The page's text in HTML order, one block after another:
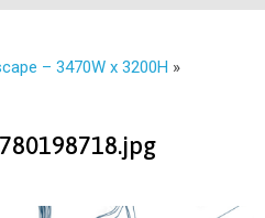
– 3470W x 3200H »